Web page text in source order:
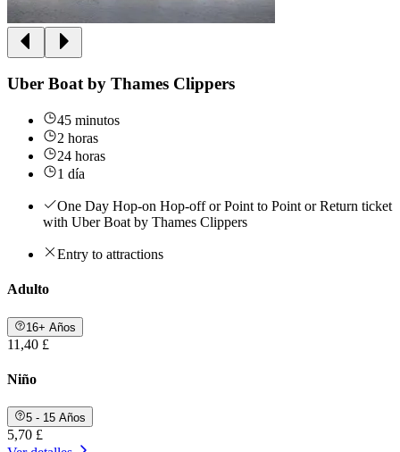
Uber Boat by Thames Clippers
45 minutos
2 horas
24 horas
1 día
One Day Hop-on Hop-off or Point to Point or Return ticket
with Uber Boat by Thames Clippers
Entry to attractions
Adulto
16+ Años
11,40 £
Niño
5 - 15 Años
5,70 £